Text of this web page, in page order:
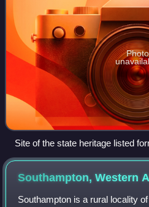
Photo
Site of the state heritage listed
Southampton, Western
Southampton is a rural locality